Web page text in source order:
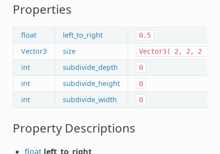
Properties
float left_to_right 0.5
Vector3 size Vector3( 2, 2, 2 )
int subdivide_depth 0
int subdivide_height 0
int subdivide_width 0
Property Descriptions
float left_to_right